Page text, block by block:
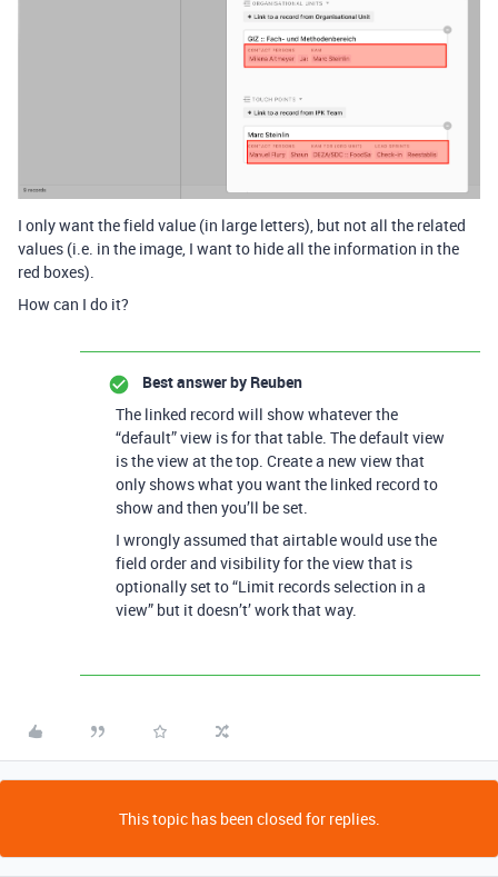
I only want the field value (in large letters), but not all the related
values (i.e. in the image, I want to hide all the information in the
red boxes).
How can I do it?
Best answer by Reuben
The linked record will show whatever the
“default” view is for that table. The default view
is the view at the top. Create a new view that
only shows what you want the linked record to
show and then you’ll be set.
I wrongly assumed that airtable would use the
field order and visibility for the view that is
optionally set to “Limit records selection in a
view” but it doesn’t’ work that way.
This topic has been closed for replies.